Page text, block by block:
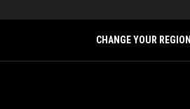
CHANGE YOUR REGION